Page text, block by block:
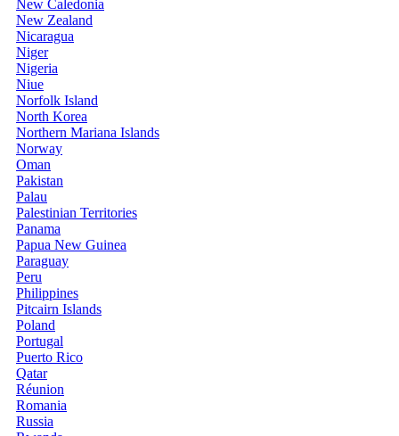
New Caledonia
New Zealand
Nicaragua
Niger
Nigeria
Niue
Norfolk Island
North Korea
Northern Mariana Islands
Norway
Oman
Pakistan
Palau
Palestinian Territories
Panama
Papua New Guinea
Paraguay
Peru
Philippines
Pitcairn Islands
Poland
Portugal
Puerto Rico
Qatar
Réunion
Romania
Russia